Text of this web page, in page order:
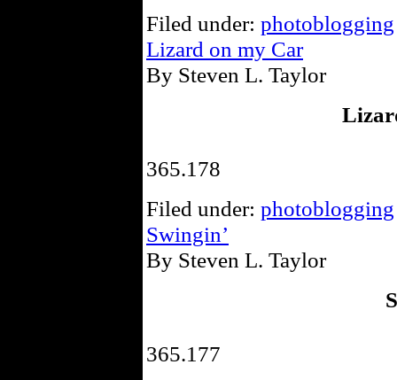
Filed under: photoblogging
Lizard on my Car
By Steven L. Taylor
365.178
Filed under: photoblogging
Swingin’
By Steven L. Taylor
365.177